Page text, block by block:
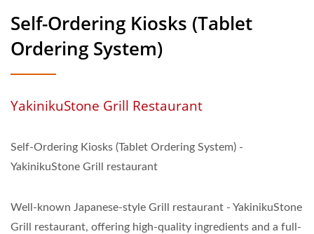
Self-Ordering Kiosks (Tablet
Ordering System)
YakinikuStone Grill Restaurant
Self-Ordering Kiosks (Tablet Ordering System) -
YakinikuStone Grill restaurant
Well-known Japanese-style Grill restaurant - YakinikuStone
Grill restaurant, offering high-quality ingredients and a full-